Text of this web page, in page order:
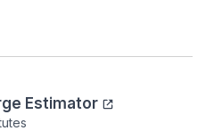
Estimator